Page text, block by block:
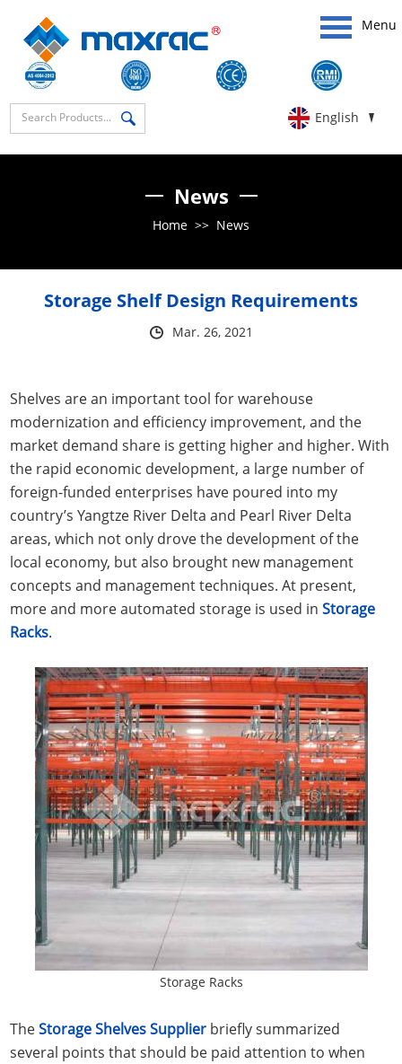
Menu
English
News
Home >> News
Storage Shelf Design Requirements
Mar. 26, 2021
Shelves are an important tool for warehouse
modernization and efficiency improvement, and the
market demand share is getting higher and higher. With
the rapid economic development, a large number of
foreign-funded enterprises have poured into my
country’s Yangtze River Delta and Pearl River Delta
areas, which not only drove the development of the
local economy, but also brought new management
concepts and management techniques. At present,
more and more automated storage is used inStorage
Racks.
Storage Racks
TheStorage Shelves Supplier briefly summarized
several points that should be paid attention to when